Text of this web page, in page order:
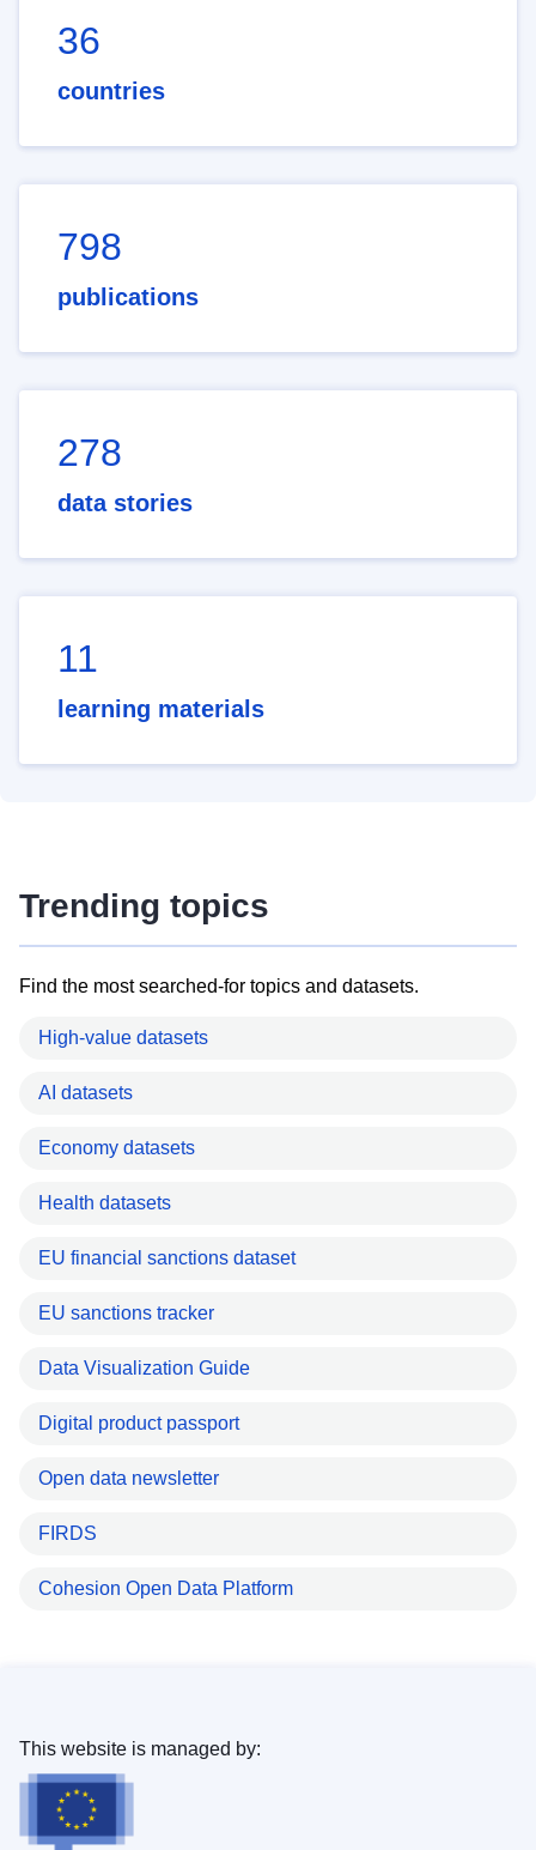
36
countries
798
publications
278
data stories
11
learning materials
Trending topics
Find the most searched-for topics and datasets.
High-value datasets
AI datasets
Economy datasets
Health datasets
EU financial sanctions dataset
EU sanctions tracker
Data Visualization Guide
Digital product passport
Open data newsletter
FIRDS
Cohesion Open Data Platform
This website is managed by: